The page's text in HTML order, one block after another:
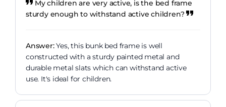
My children are very active, is the bed frame
sturdy enough to withstand active children?
Answer:Yes, this bunk bed frame is well
constructed with a sturdy painted metal and
durable metal slats which can withstand active
use. It's ideal for children.